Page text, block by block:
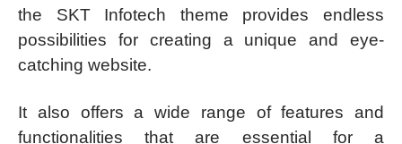
the SKT Infotech theme provides endless
possibilities for creating a unique and eye-
catching website.
It also offers a wide range of features and
functionalities that are essential for a